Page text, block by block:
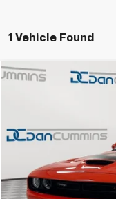
1 Vehicle Found
Dodge
VIN:
Doc Fee:
Dan Cummins Deal!
Compare Vehicle